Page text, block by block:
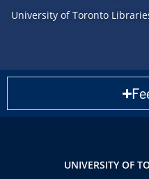
University of Toronto
UNIVERSITY OF